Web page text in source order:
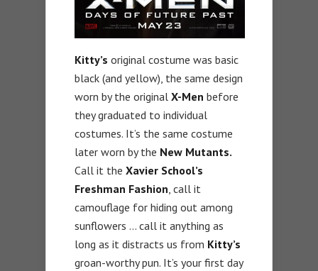
Kitty’s original costume was basic
black (and yellow), the same design
worn by the original X-Men before
they graduated to individual
costumes. It’s the same costume
later worn by the New Mutants.
Call it the Xavier School’s
Freshman Fashion, call it
camouflage for hiding out among
sunflowers … call it anything as
long as it distracts us from Kitty’s
groan-worthy pun. It’s your first day